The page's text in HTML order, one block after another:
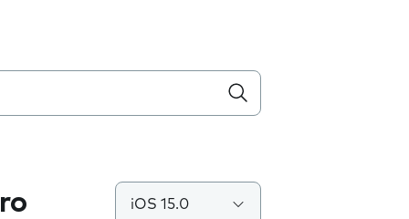
iOS 15.0